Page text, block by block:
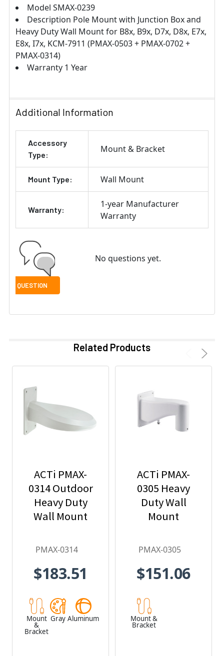
Model SMAX-0239
Description Pole Mount with Junction Box and
Heavy Duty Wall Mount for B8x, B9x, D7x, D8x, E7x,
E8x, I7x, KCM-7911 (PMAX-0503 + PMAX-0702 +
PMAX-0314)
Warranty 1 Year
Additional Information
Accessory
Type:
Mount & Bracket
Mount Type: Wall Mount
Warranty:
1-year Manufacturer
Warranty
No questions yet.
Related Products
ACTi PMAX-
0314 Outdoor
Heavy Duty
Wall Mount
PMAX-0314
$183.51
Mount
&
Bracket
Gray Aluminum
ACTi PMAX-
0305 Heavy
Duty Wall
Mount
PMAX-0305
$151.06
Mount &
Bracket